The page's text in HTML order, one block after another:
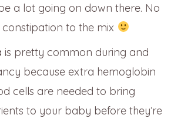
a lot going on down there. No
to the mix
is pretty common during and
because extra hemoglobin
cells are needed to bring
to your baby before they’re